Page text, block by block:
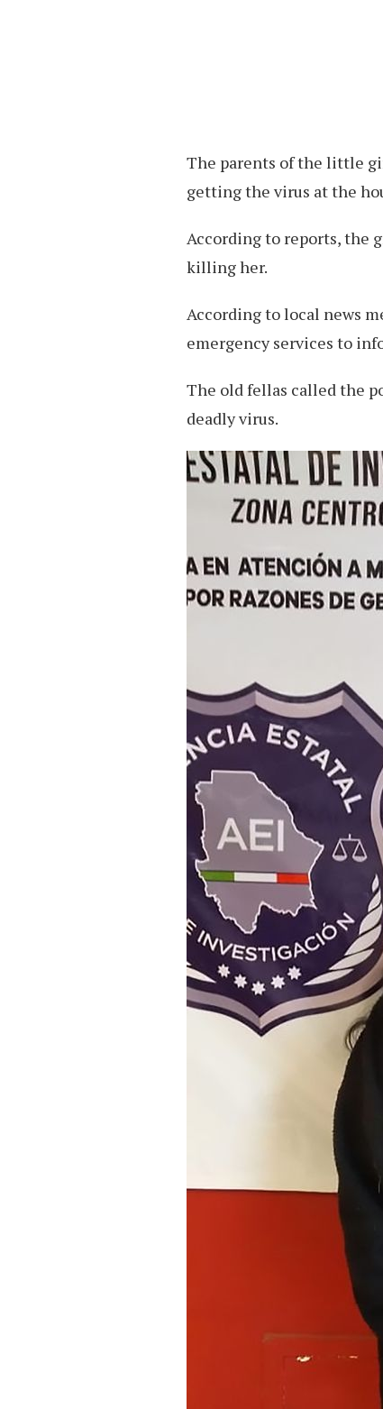
The parents of the little
getting the virus at the
According to reports, the
killing her.
According to local news
emergency services to
The old fellas called the
deadly virus.